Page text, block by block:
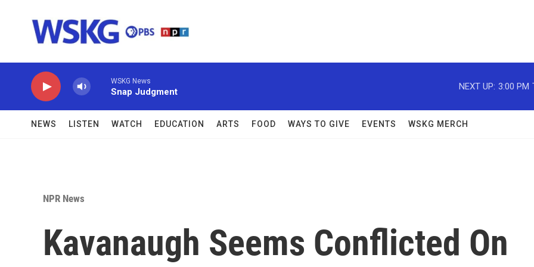
WSKG News
Snap Judgment
NEXT UP: 3:00 PM
NEWS LISTEN WATCH EDUCATION ARTS FOOD WAYS TO GIVE EVENTS WSKG MERCH
NPR News
Kavanaugh Seems Conflicted On